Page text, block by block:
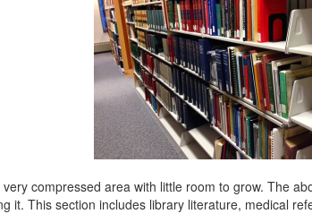
compressed area with little room to grow. The
it. This section includes library literature, medical